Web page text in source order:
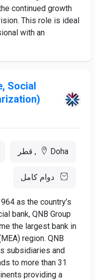
continued growth
This role is ideal
with an
Social
Doha, قطر
دوام كامل
as the country’s
bank, QNB Group
the largest bank in
region. QNB
subsidiaries and
to more than 31
providing a